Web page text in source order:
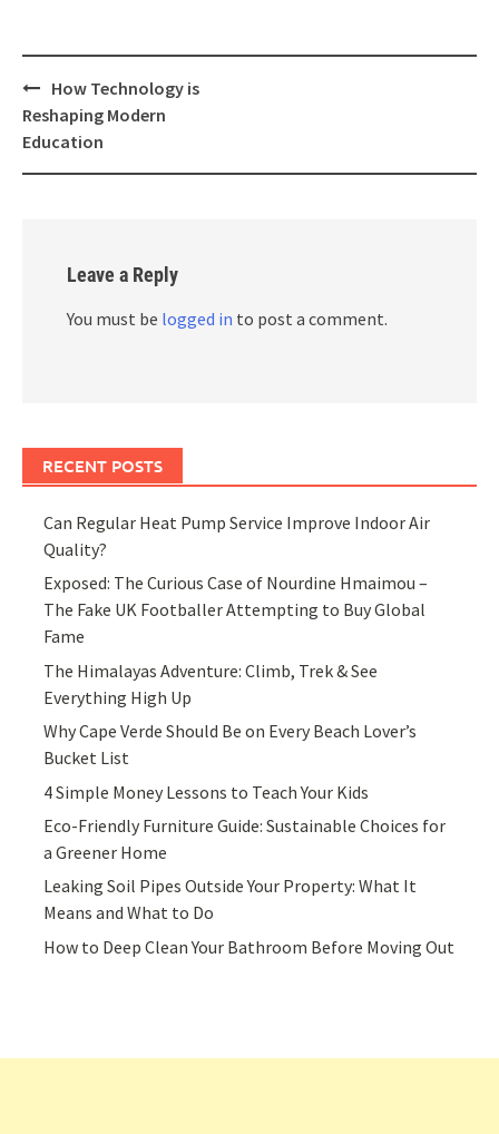
Post
navigation
How Technology is
Reshaping Modern
Education
Leave a Reply
You must be logged in to post a comment.
RECENT POSTS
Can Regular Heat Pump Service Improve Indoor Air
Quality?
Exposed: The Curious Case of Nourdine Hmaimou –
The Fake UK Footballer Attempting to Buy Global
Fame
The Himalayas Adventure: Climb, Trek & See
Everything High Up
Why Cape Verde Should Be on Every Beach Lover’s
Bucket List
4 Simple Money Lessons to Teach Your Kids
Eco-Friendly Furniture Guide: Sustainable Choices for
a Greener Home
Leaking Soil Pipes Outside Your Property: What It
Means and What to Do
How to Deep Clean Your Bathroom Before Moving Out